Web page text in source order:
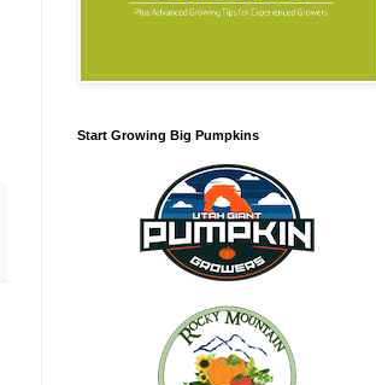
Start Growing Big Pumpkins